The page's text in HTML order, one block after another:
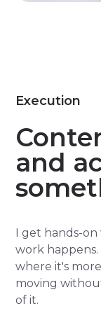
Execution
and
I get hands-
work
where it's
moving
of it.